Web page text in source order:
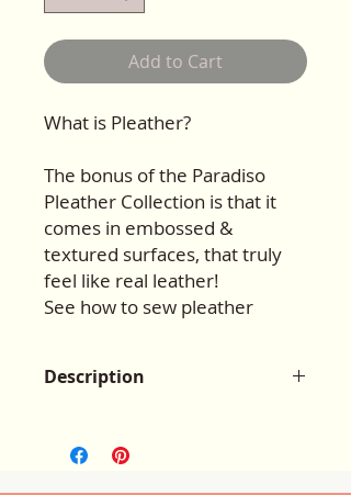
Add to Cart
What is Pleather?
The bonus of the Paradiso
Pleather Collection is that it
comes in embossed &
textured surfaces, that truly
feel like real leather!
See how to sew pleather
Description
54/55”.